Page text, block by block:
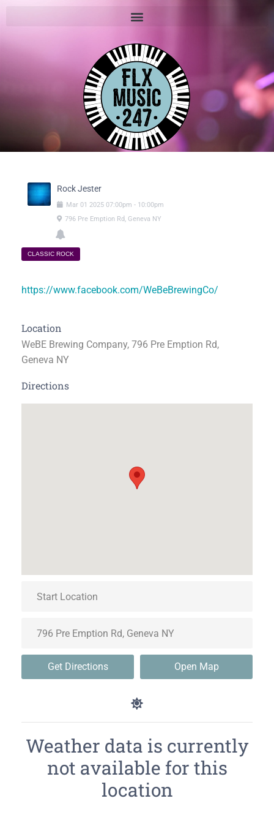
Rock Jester
Mar 01 2025 07:00pm - 10:00pm
796 Pre Emption Rd, Geneva NY
CLASSIC ROCK
https://www.facebook.com/WeBeBrewingCo/
Location
WeBE Brewing Company, 796 Pre Emption Rd,
Geneva NY
Directions
Get Directions Open Map
Weather data is currently
not available for this
location